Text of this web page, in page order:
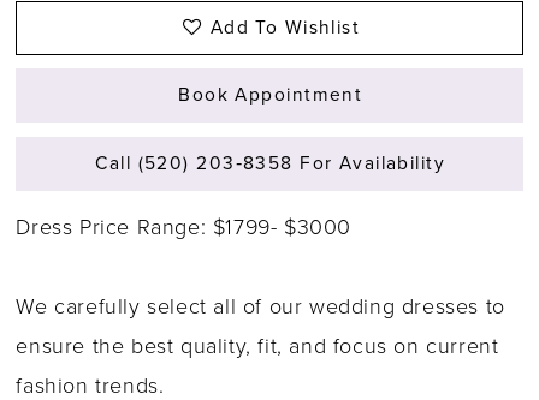
Add To Wishlist
Book Appointment
Call (520) 203‑8358 For Availability
Dress Price Range: $1799- $3000
We carefully select all of our wedding dresses to
ensure the best quality, fit, and focus on current
fashion trends.